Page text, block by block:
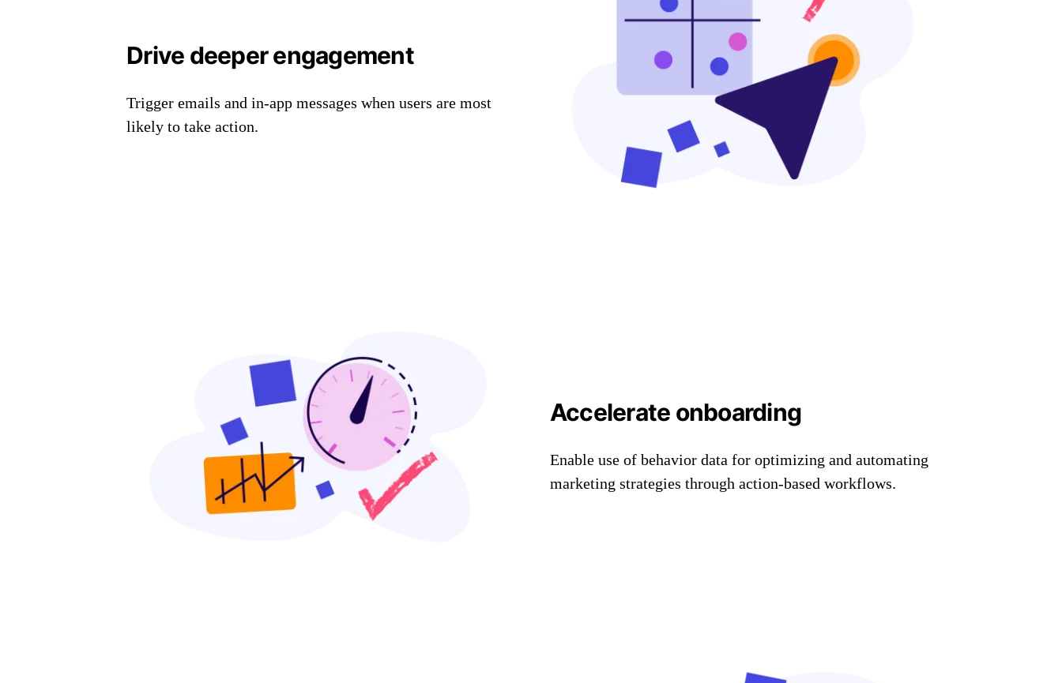
Drive deeper engagement
Trigger emails and in-app messages when users are most
likely to take action.
Accelerate onboarding
Enable use of behavior data for optimizing and automating
marketing strategies through action-based workflows.